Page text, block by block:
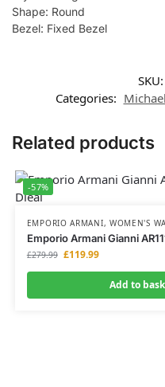
Shape: Round
Bezel: Fixed Bezel
SKU:
Categories:
Related products
-57%
EMPORIO ARMANI, WOMEN'S
Emporio Armani Gianni
£279.99 £119.99
Add to